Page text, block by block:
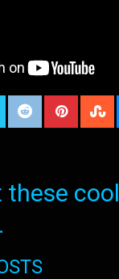
these cool